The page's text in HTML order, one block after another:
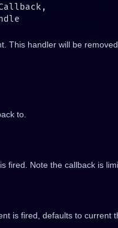
This handler will be
to.
fired. Note the callback is
is fired, defaults to current